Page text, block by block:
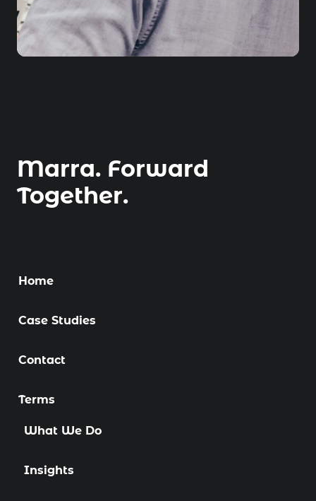
Marra. Forward
Together.
Home
Case Studies
Contact
Terms
What We Do
Insights